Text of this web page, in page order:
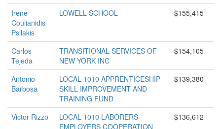
Irene
Coulianidis-
Psilakis
LOWELL SCHOOL $155,415
Carlos
Tejeda
TRANSITIONAL SERVICES OF
NEW YORK INC
$154,105
Antonio
Barbosa
LOCAL 1010 APPRENTICESHIP
SKILL IMPROVEMENT AND
TRAINING FUND
$139,380
Victor Rizzo
LOCAL 1010 LABORERS
EMPLOYERS COOPERATION
$136,612